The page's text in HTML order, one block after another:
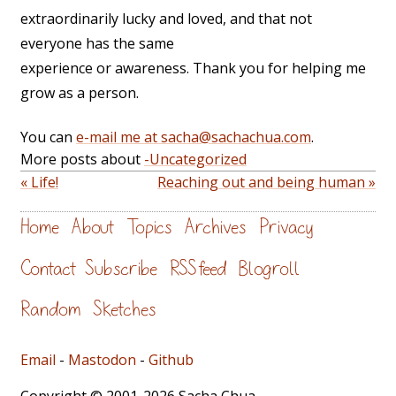
extraordinarily lucky and loved, and that not
everyone has the same
experience or awareness. Thank you for helping me
grow as a person.
You can e-mail me at sacha@sachachua.com.
More posts about -Uncategorized
« Life!
Reaching out and being human »
Home About Topics Archives Privacy
Contact Subscribe RSS feed Blogroll
Random Sketches
Email - Mastodon - Github